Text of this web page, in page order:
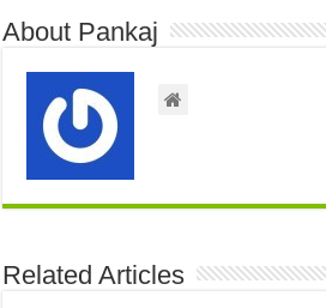
About Pankaj
Related Articles